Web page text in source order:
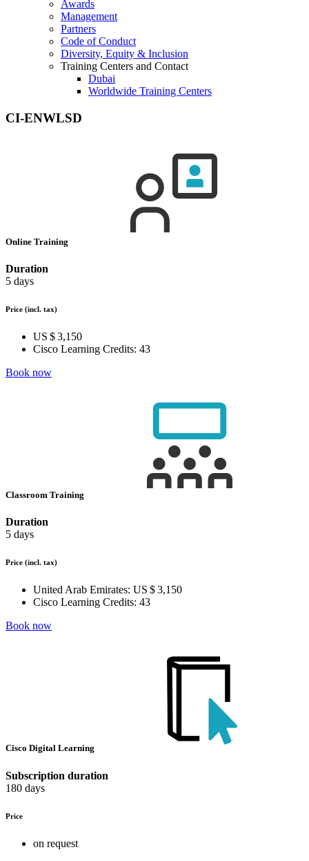
Awards
Management
Partners
Code of Conduct
Diversity, Equity & Inclusion
Training Centers and Contact
Dubai
Worldwide Training Centers
CI-ENWLSD
Online Training
Duration
5 days
Price (incl. tax)
US $ 3,150
Cisco Learning Credits: 43
Book now
Classroom Training
Duration
5 days
Price (incl. tax)
United Arab Emirates: US $ 3,150
Cisco Learning Credits: 43
Book now
Cisco Digital Learning
Subscription duration
180 days
Price
on request